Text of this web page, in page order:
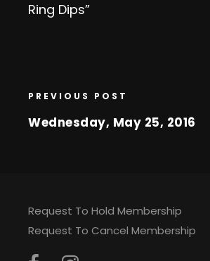
Ring Dips”
PREVIOUS POST
Wednesday, May 25, 2016
Request To Hold Membership
Request To Cancel Membership